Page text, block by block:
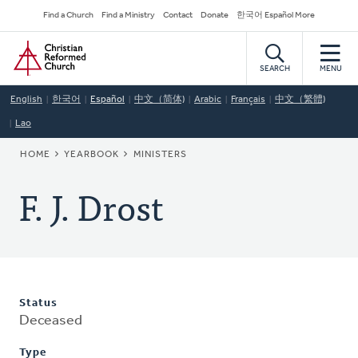
to
main
content
Secondary
Navigation
Find a Church Find a Ministry Contact Donate 한국어 Español More
Home
SEARCH MENU
English 한국어 Español 中文（简体) Arabic Français 中文（繁體)
Lao
BREADCRUMB
HOME YEARBOOK MINISTERS
F. J. Drost
Status
Deceased
Type